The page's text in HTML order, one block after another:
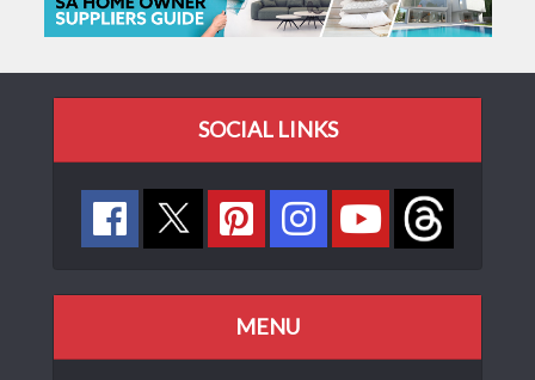
SOCIAL LINKS
MENU